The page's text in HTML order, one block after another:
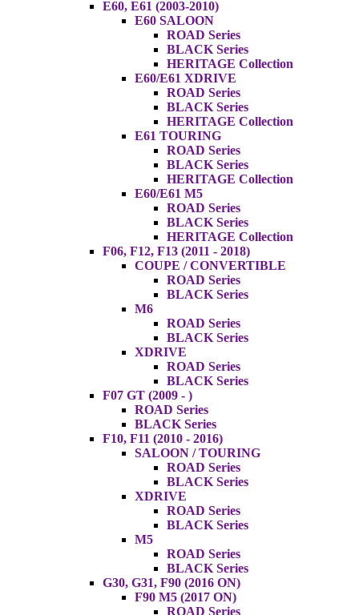
E60, E61 (2003-2010)
E60 SALOON
ROAD Series
BLACK Series
HERITAGE Collection
E60/E61 XDRIVE
ROAD Series
BLACK Series
HERITAGE Collection
E61 TOURING
ROAD Series
BLACK Series
HERITAGE Collection
E60/E61 M5
ROAD Series
BLACK Series
HERITAGE Collection
F06, F12, F13 (2011 - 2018)
COUPE / CONVERTIBLE
ROAD Series
BLACK Series
M6
ROAD Series
BLACK Series
XDRIVE
ROAD Series
BLACK Series
F07 GT (2009 - )
ROAD Series
BLACK Series
F10, F11 (2010 - 2016)
SALOON / TOURING
ROAD Series
BLACK Series
XDRIVE
ROAD Series
BLACK Series
M5
ROAD Series
BLACK Series
G30, G31, F90 (2016 ON)
F90 M5 (2017 ON)
ROAD Series